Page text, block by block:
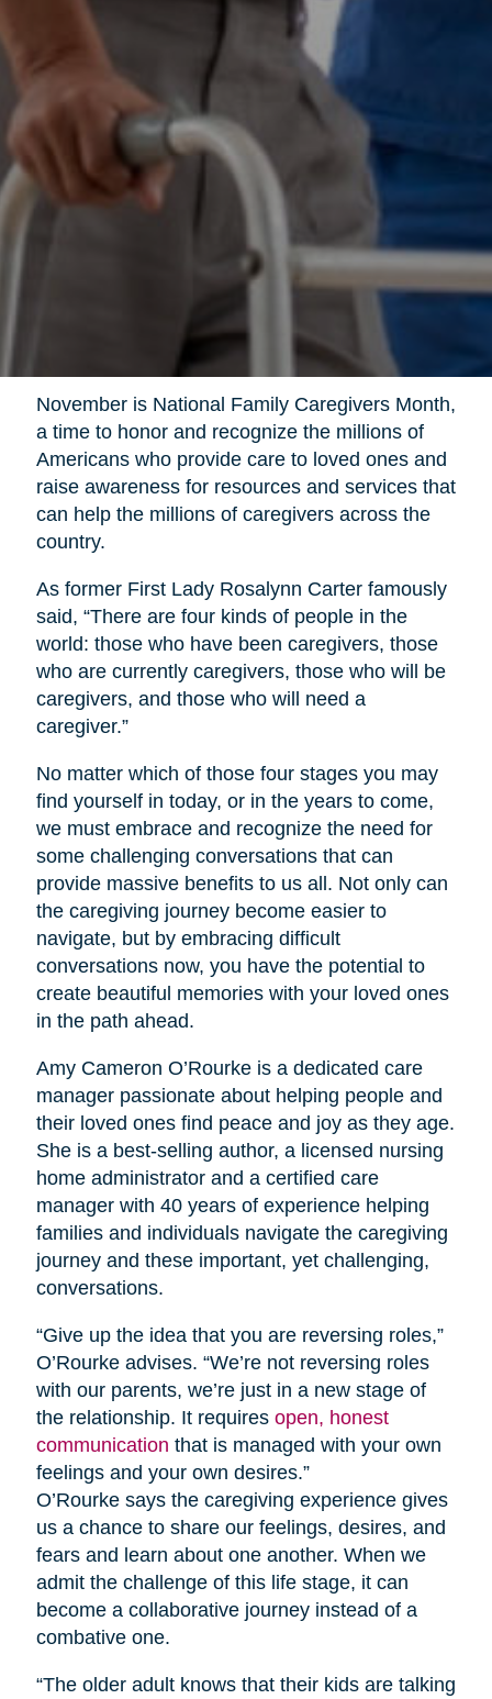
November is National Family Caregivers Month,
a time to honor and recognize the millions of
Americans who provide care to loved ones and
raise awareness for resources and services that
can help the millions of caregivers across the
country.
As former First Lady Rosalynn Carter famously
said, “There are four kinds of people in the
world: those who have been caregivers, those
who are currently caregivers, those who will be
caregivers, and those who will need a
caregiver.”
No matter which of those four stages you may
find yourself in today, or in the years to come,
we must embrace and recognize the need for
some challenging conversations that can
provide massive benefits to us all. Not only can
the caregiving journey become easier to
navigate, but by embracing difficult
conversations now, you have the potential to
create beautiful memories with your loved ones
in the path ahead.
Amy Cameron O’Rourke is a dedicated care
manager passionate about helping people and
their loved ones find peace and joy as they age.
She is a best-selling author, a licensed nursing
home administrator and a certified care
manager with 40 years of experience helping
families and individuals navigate the caregiving
journey and these important, yet challenging,
conversations.
“Give up the idea that you are reversing roles,”
O’Rourke advises. “We’re not reversing roles
with our parents, we’re just in a new stage of
the relationship. It requires open, honest
communication that is managed with your own
feelings and your own desires.”
O’Rourke says the caregiving experience gives
us a chance to share our feelings, desires, and
fears and learn about one another. When we
admit the challenge of this life stage, it can
become a collaborative journey instead of a
combative one.
“The older adult knows that their kids are talking